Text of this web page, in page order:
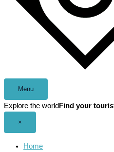
Menu
Explore the world Find your
×
Home